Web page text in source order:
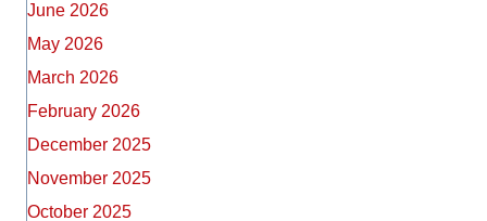
June 2026
May 2026
March 2026
February 2026
December 2025
November 2025
October 2025